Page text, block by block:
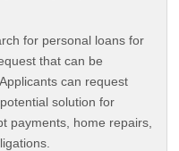
for personal loans for
that can be
can request
solution for
payments, home repairs,